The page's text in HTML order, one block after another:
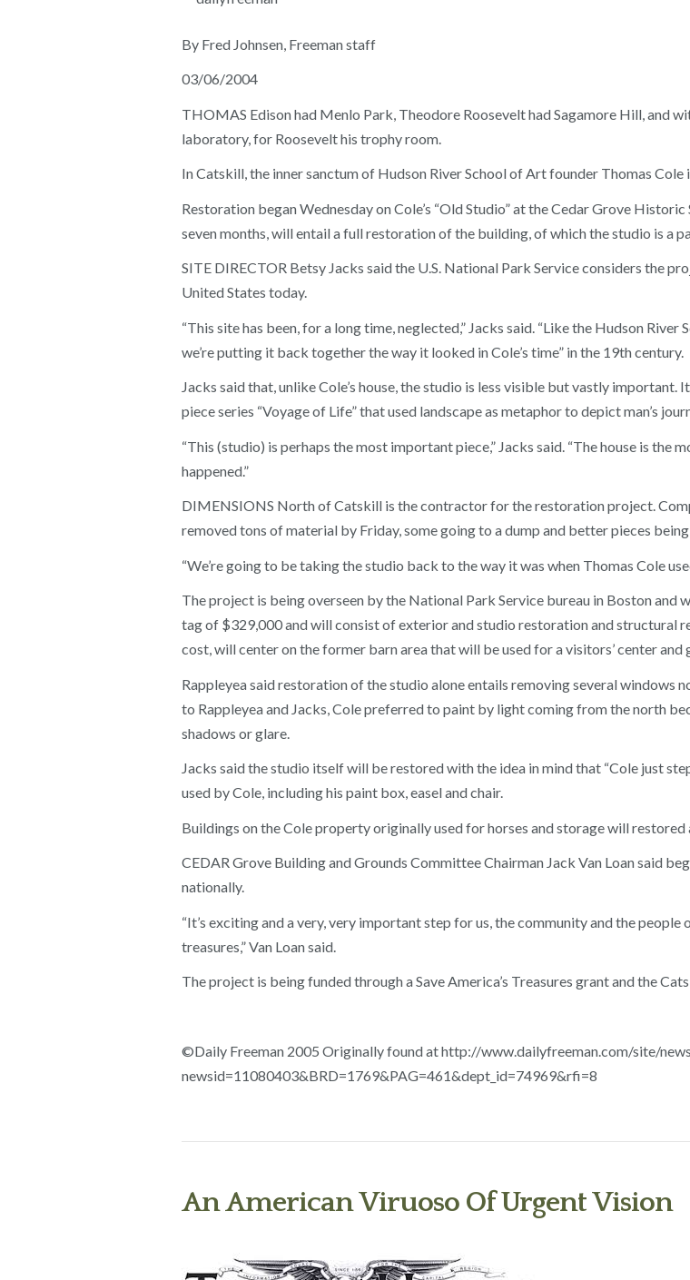
By Fred Johnsen, Freeman staff
03/06/2004
THOMAS Edison had Menlo Park, Theodore Roosevelt had Sagamore Hill, and
laboratory, for Roosevelt his trophy room.
In Catskill, the inner sanctum of Hudson River School of Art founder Thomas Cole
Restoration began Wednesday on Cole’s “Old Studio” at the Cedar Grove
seven months, will entail a full restoration of the building, of which the studio is a
SITE DIRECTOR Betsy Jacks said the U.S. National Park Service considers the
United States today.
“This site has been, for a long time, neglected,” Jacks said. “Like the Hudson
we’re putting it back together the way it looked in Cole’s time” in the 19th century.
Jacks said that, unlike Cole’s house, the studio is less visible but vastly
piece series “Voyage of Life” that used landscape as metaphor to depict man’s
“This (studio) is perhaps the most important piece,” Jacks said. “The house is
happened.”
DIMENSIONS North of Catskill is the contractor for the restoration project.
removed tons of material by Friday, some going to a dump and better pieces being
“We’re going to be taking the studio back to the way it was when Thomas Cole
The project is being overseen by the National Park Service bureau in Boston and
tag of $329,000 and will consist of exterior and studio restoration and structural
cost, will center on the former barn area that will be used for a visitors’ center and
Rappleyea said restoration of the studio alone entails removing several windows
to Rappleyea and Jacks, Cole preferred to paint by light coming from the north
shadows or glare.
Jacks said the studio itself will be restored with the idea in mind that “Cole just
used by Cole, including his paint box, easel and chair.
Buildings on the Cole property originally used for horses and storage will
CEDAR Grove Building and Grounds Committee Chairman Jack Van Loan said
nationally.
“It’s exciting and a very, very important step for us, the community and the people
treasures,” Van Loan said.
The project is being funded through a Save America’s Treasures grant and the
©Daily Freeman 2005 Originally found at http://www.dailyfreeman.com/site/
newsid=11080403&BRD=1769&PAG=461&dept_id=74969&rfi=8
An American Viruoso Of Urgent Vision